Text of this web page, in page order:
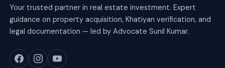
Your trusted partner in real estate investment. Expert
guidance on property acquisition, Khatiyan verification, and
legal documentation — led by Advocate Sunil Kumar.